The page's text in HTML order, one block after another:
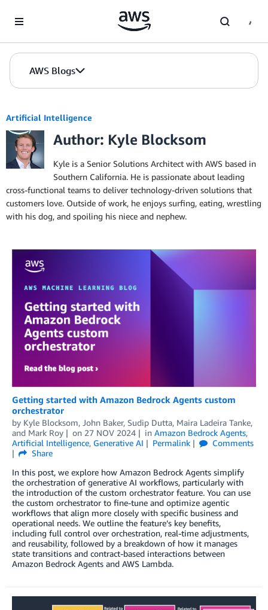
AWS Blogs
Artificial Intelligence
Author: Kyle Blocksom
Kyle is a Senior Solutions Architect with AWS based in
Southern California. He is passionate about leading
cross-functional teams to deliver technology-driven solutions that
customers love. Outside of work, he enjoys surfing, eating, wrestling
with his dog, and spoiling his niece and nephew.
Getting started with Amazon Bedrock Agents custom
orchestrator
by Kyle Blocksom, John Baker, Sudip Dutta, Maira Ladeira Tanke,
and Mark Roy on 27 NOV 2024 in Amazon Bedrock Agents,
Artificial Intelligence, Generative AI Permalink
Comments
Share
In this post, we explore how Amazon Bedrock Agents simplify
the orchestration of generative AI workflows, particularly with
the introduction of the custom orchestrator feature. You can use
the custom orchestrator to fine-tune and optimize agentic
workflows that align more closely with specific business and
operational needs. We outline the feature’s key benefits,
including full control over orchestration, real-time adjustments,
and reusability, followed by a breakdown of how it manages
state transitions and contract-based interactions between
Amazon Bedrock Agents and AWS Lambda.